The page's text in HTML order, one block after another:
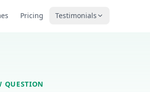
Pricing Testimonials
QUESTION